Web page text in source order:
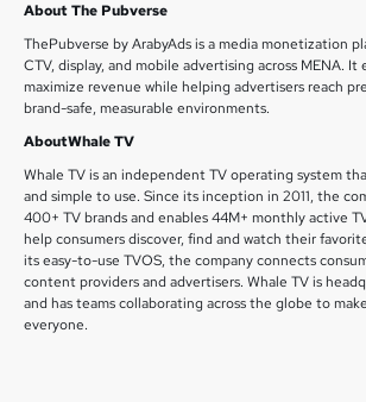
About The Pubverse
ThePubverse by ArabyAds is a media monetization
CTV, display, and mobile advertising across MENA.
maximize revenue while helping advertisers reach
brand-safe, measurable environments.
AboutWhale TV
Whale TV is an independent TV operating system
and simple to use. Since its inception in 2011, the
400+ TV brands and enables 44M+ monthly active
help consumers discover, find and watch their
its easy-to-use TVOS, the company connects
content providers and advertisers. Whale TV is
and has teams collaborating across the globe to
everyone.